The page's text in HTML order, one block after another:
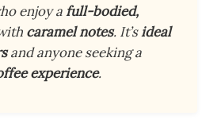
enjoy afull-bodied,
caramel notes. It’sideal
and anyone seeking a
experience.